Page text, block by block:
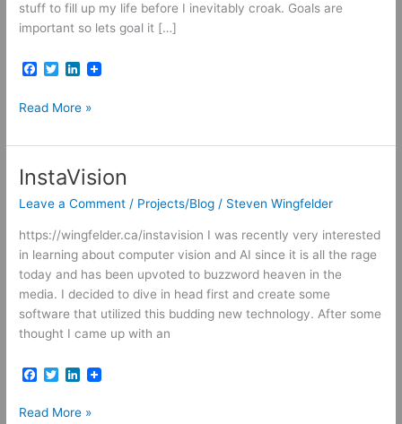
stuff to fill up my life before I inevitably croak. Goals are
important so lets goal it […]
F
e
o
k
T
t
e
L
k
d
n
Bucket
Read More »
InstaVision
Leave a Comment / Projects/Blog / Steven Wingfelder
https://wingfelder.ca/instavision I was recently very interested
in learning about computer vision and AI since it is all the rage
today and has been upvoted to buzzword heaven in the
media. I decided to dive in head first and create some
software that utilized this budding new technology. After some
thought I came up with an
F
e
T
i
t
L
k
InstaVision
Read More »